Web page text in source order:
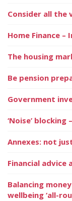
Consider all the
Home Finance –
The housing
Be pension
Government
‘Noise’
Annexes: not
Financial advice
Balancing
wellbeing ‘all-